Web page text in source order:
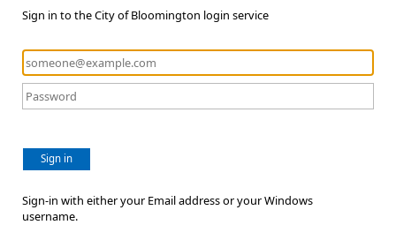
Sign in to the City of Bloomington login service
Sign in
Sign-in with either your Email address or your Windows
username.